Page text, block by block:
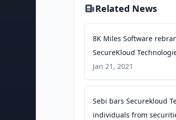
Related News
8K Miles Software
SecureKloud
Newswire
Jan 21, 2021
Sebi bars Securekloud
individuals from